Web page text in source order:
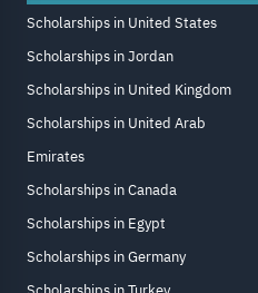
Scholarships in United States
Scholarships in Jordan
Scholarships in United Kingdom
Scholarships in United Arab
Emirates
Scholarships in Canada
Scholarships in Egypt
Scholarships in Germany